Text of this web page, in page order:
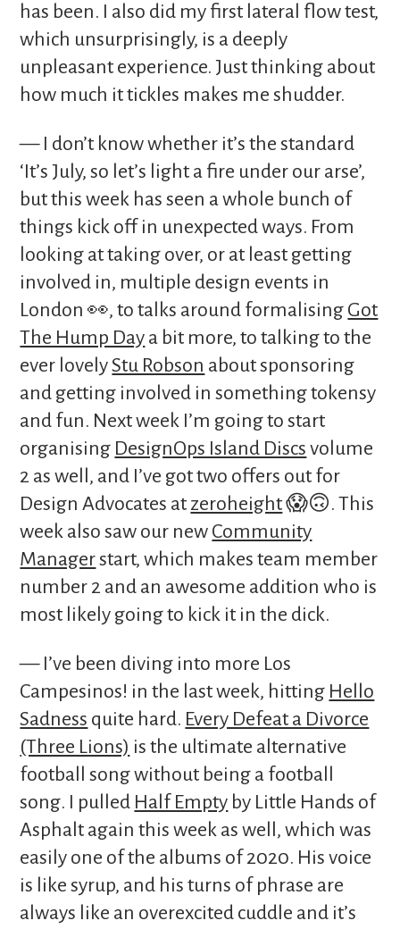
has been. I also did my first lateral flow test,
which unsurprisingly, is a deeply
unpleasant experience. Just thinking about
how much it tickles makes me shudder.
— I don’t know whether it’s the standard
‘It’s July, so let’s light a fire under our arse’,
but this week has seen a whole bunch of
things kick off in unexpected ways. From
looking at taking over, or at least getting
involved in, multiple design events in
London 👀, to talks around formalising Got
The Hump Day a bit more, to talking to the
ever lovelyStu Robson about sponsoring
and getting involved in something tokensy
and fun. Next week I’m going to start
organising DesignOps Island Discs volume
2 as well, and I’ve got two offers out for
Design Advocates at zeroheight😱🙃. This
week also saw our new Community
Managerstart, which makes team member
number 2 and an awesome addition who is
most likely going to kick it in the dick.
— I’ve been diving into more Los
Campesinos! in the last week, hitting Hello
Sadness quite hard. Every Defeat a Divorce
(Three Lions) is the ultimate alternative
football song without being a football
song. I pulled Half Empty by Little Hands of
Asphalt again this week as well, which was
easily one of the albums of 2020. His voice
is like syrup, and his turns of phrase are
always like an overexcited cuddle and it’s